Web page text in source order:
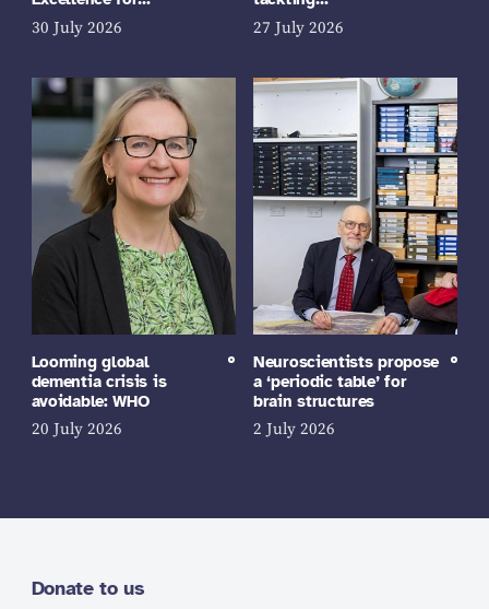
30 July 2026
27 July 2026
Looming global
dementia crisis is
avoidable: WHO
20 July 2026
Neuroscientists propose
a ‘periodic table’ for
brain structures
2 July 2026
Donate to us